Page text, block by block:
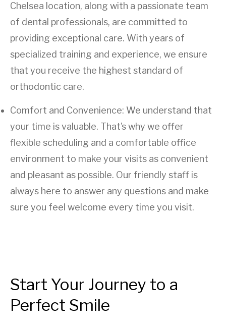
Chelsea location, along with a passionate team
of dental professionals, are committed to
providing exceptional care. With years of
specialized training and experience, we ensure
that you receive the highest standard of
orthodontic care.
Comfort and Convenience: We understand that
your time is valuable. That’s why we offer
flexible scheduling and a comfortable office
environment to make your visits as convenient
and pleasant as possible. Our friendly staff is
always here to answer any questions and make
sure you feel welcome every time you visit.
Start Your Journey to a
Perfect Smile